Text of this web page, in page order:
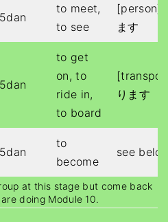
5dan
to meet,
to see
[person]
ます
5dan
to get
on, to
ride in,
to board
ります
5dan
to
become
see
at this stage but come back
doing Module 10.